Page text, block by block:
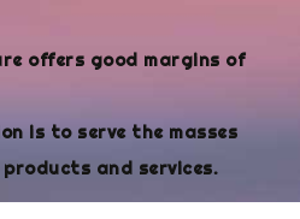
offers good margins of
is to serve the masses
and services.